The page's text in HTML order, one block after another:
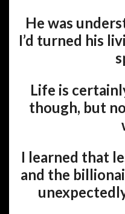
He was
I’d turned his
Life is
though, but
I learned that
and the